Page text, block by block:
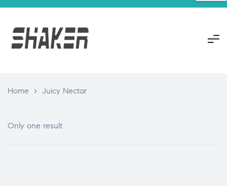
Home > Juicy Nectar
Only one result